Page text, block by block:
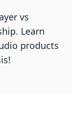
vs
Learn
products